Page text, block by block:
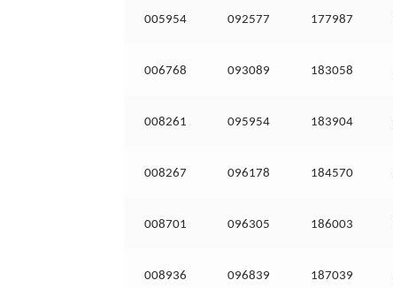
005954 092577 177987
006768 093089 183058
008261 095954 183904
008267 096178 184570
008701 096305 186003
008936 096839 187039